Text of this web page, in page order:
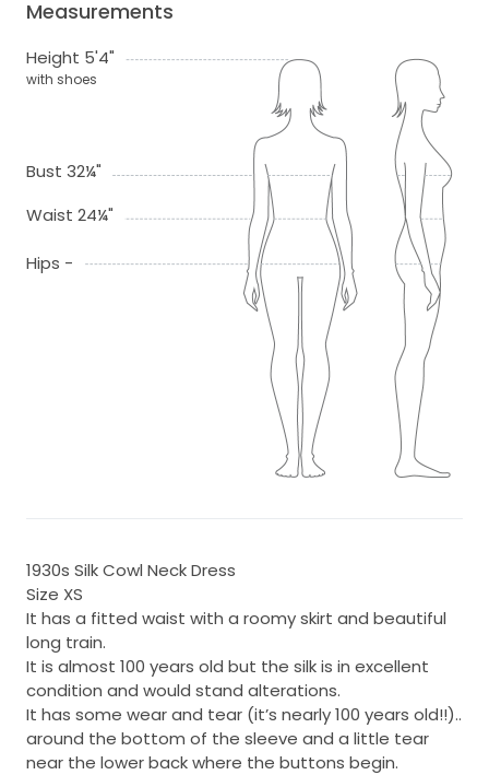
Measurements
Height 5'4"
with shoes
Bust 32¼"
Waist 24¼"
Hips -
1930s Silk Cowl Neck Dress
Size XS
It has a fitted waist with a roomy skirt and beautiful
long train.
It is almost 100 years old but the silk is in excellent
condition and would stand alterations.
It has some wear and tear (it’s nearly 100 years old!!)..
around the bottom of the sleeve and a little tear
near the lower back where the buttons begin.